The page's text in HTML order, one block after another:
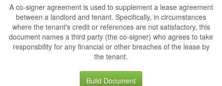
A co-signer agreement is used to supplement a lease agreement
between a landlord and tenant. Specifically, in circumstances
where the tenant's credit or references are not satisfactory, this
document names a third party (the co-signer) who agrees to take
responsbility for any financial or other breaches of the lease by
the tenant.
Build Document